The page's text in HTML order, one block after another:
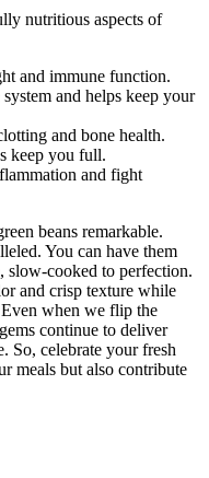
nutritious aspects of
and immune function.
and helps keep your
and bone health.
keep you full.
and fight
beans remarkable.
You can have them
slow-cooked to perfection.
and crisp texture while
when we flip the
continue to deliver
So, celebrate your fresh
meals but also contribute